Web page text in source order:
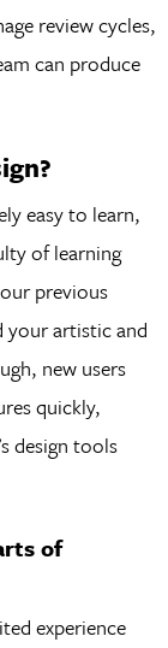
review cycles,
can produce
easy to learn,
of learning
previous
your artistic and
new users
quickly,
design tools
of
experience